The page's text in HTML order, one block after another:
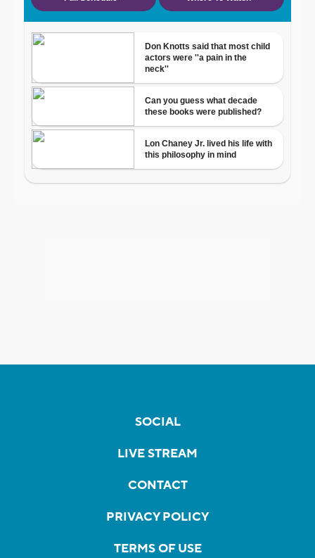
SOCIAL
LIVE STREAM
CONTACT
PRIVACY POLICY
TERMS OF USE